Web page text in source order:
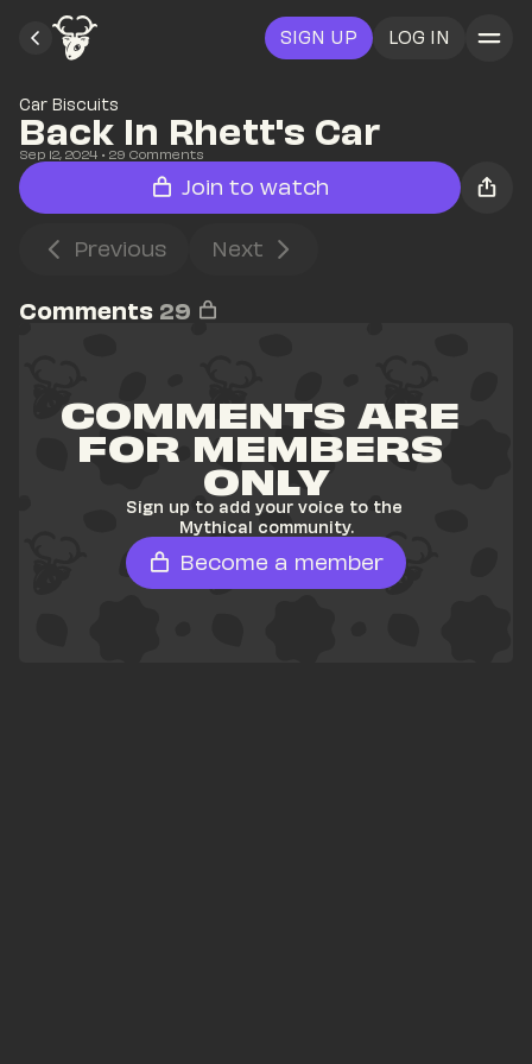
SIGN UP LOG IN
Car Biscuits
Back In Rhett's Car
Sep 12, 2024 • 29 Comments
Join to watch
Previous Next
Comments 29
COMMENTS ARE
FOR MEMBERS
ONLY
Sign up to add your voice to the
Mythical community.
Become a member